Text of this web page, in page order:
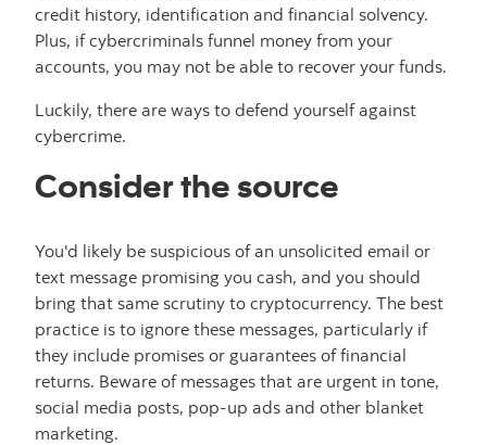
credit history, identification and financial solvency.
Plus, if cybercriminals funnel money from your
accounts, you may not be able to recover your funds.
Luckily, there are ways to defend yourself against
cybercrime.
Consider the source
You'd likely be suspicious of an unsolicited email or
text message promising you cash, and you should
bring that same scrutiny to cryptocurrency. The best
practice is to ignore these messages, particularly if
they include promises or guarantees of financial
returns. Beware of messages that are urgent in tone,
social media posts, pop-up ads and other blanket
marketing.